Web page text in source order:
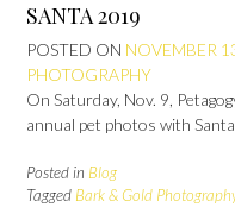
SANTA 2019
POSTED ON NOVEMBER
PHOTOGRAPHY
On Saturday, Nov. 9,
annual pet photos with Santa
Posted in Blog
Tagged Bark & Gold